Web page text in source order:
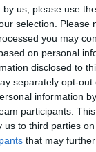
us, please use
selection. Please
you may
on personal
disclosed to
separately opt-
information
participants.
us to third parties
that may
(@bonang_m)
wanted money,
out of
❤